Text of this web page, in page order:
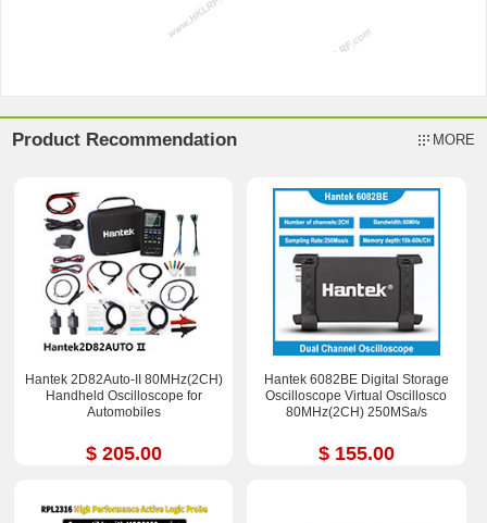
Product Recommendation MORE
Hantek 2D82Auto-II 80MHz(2CH)
Handheld Oscilloscope for
Automobiles
$ 205.00
Hantek 6082BE Digital Storage
Oscilloscope Virtual Oscillosco
80MHz(2CH) 250MSa/s
$ 155.00